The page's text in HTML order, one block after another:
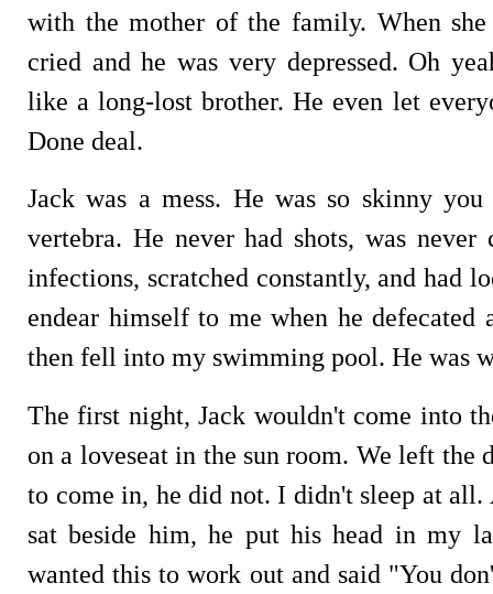
with the mother of the family. When
cried and he was very depressed. Oh
like a long-lost brother. He even let
Done deal.
Jack was a mess. He was so skinny
vertebra. He never had shots, was never
infections, scratched constantly, and had
endear himself to me when he
then fell into my swimming pool. He was
The first night, Jack wouldn't come into
on a loveseat in the sun room. We left the
to come in, he did not. I didn't sleep at
sat beside him, he put his head in my
wanted this to work out and said "You